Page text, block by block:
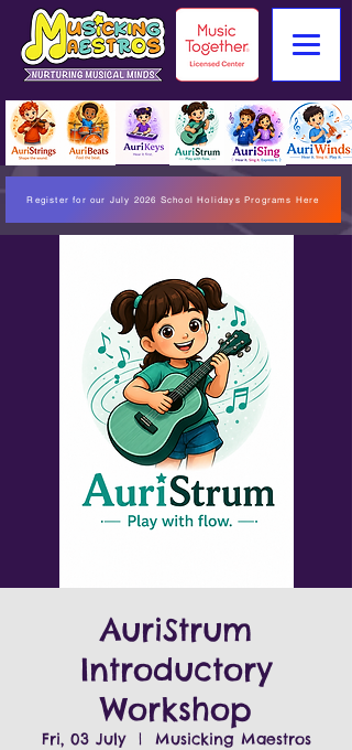
Register for our July 2026 School Holidays Programs Here
AuriStrum
Introductory
Workshop
Fri, 03 July
  |
Musicking Maestros